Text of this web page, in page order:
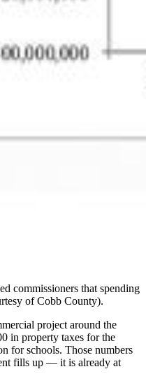
commissioners that spending
of Cobb County).
project around the
in property taxes for the
for schools. Those numbers
fills up — it is already at